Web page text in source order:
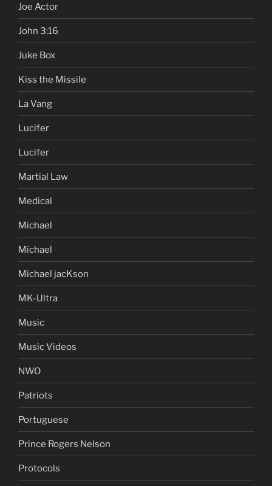
Joe Actor
John 3:16
Juke Box
Kiss the Missile
La Vang
Lucifer
Lucifer
Martial Law
Medical
Michael
Michael
Michael jacKson
MK-Ultra
Music
Music Videos
NWO
Patriots
Portuguese
Prince Rogers Nelson
Protocols